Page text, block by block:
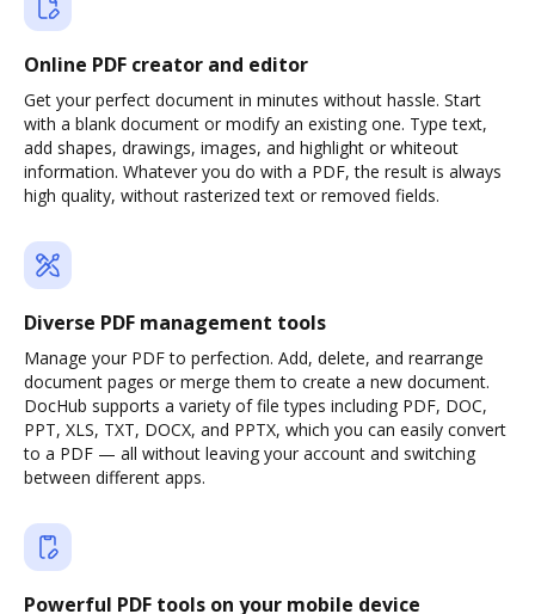
Online PDF creator and editor
Get your perfect document in minutes without hassle. Start
with a blank document or modify an existing one. Type text,
add shapes, drawings, images, and highlight or whiteout
information. Whatever you do with a PDF, the result is always
high quality, without rasterized text or removed fields.
Diverse PDF management tools
Manage your PDF to perfection. Add, delete, and rearrange
document pages or merge them to create a new document.
DocHub supports a variety of file types including PDF, DOC,
PPT, XLS, TXT, DOCX, and PPTX, which you can easily convert
to a PDF — all without leaving your account and switching
between different apps.
Powerful PDF tools on your mobile device